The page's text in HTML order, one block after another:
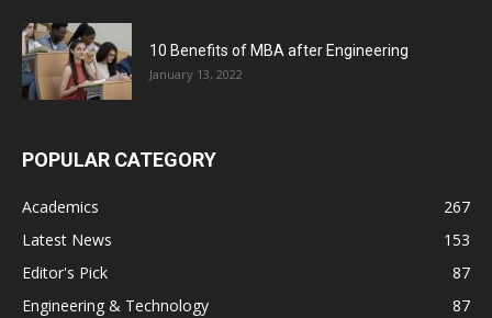
10 Benefits of MBA after Engineering
January 13, 2022
POPULAR CATEGORY
Academics
267
Latest News
153
Editor's Pick
87
Engineering & Technology
87